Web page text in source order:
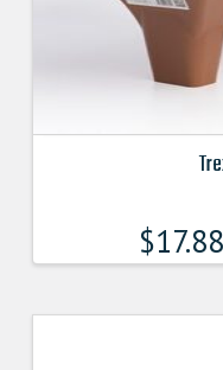
$17.88
variants.